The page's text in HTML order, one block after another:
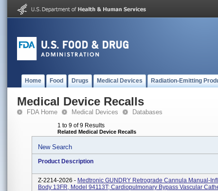
Home Food Drugs Medical Devices Radiation-Emitting
Medical Device Recalls
FDA Home Medical Devices Databases
1 to 9 of 9 Results
Related Medical Device Recalls
New Search
Product Description
Z-2214-2026 - Medtronic GUNDRY Retrograde Cannula Manual-
Body 13FR, Model 94113T; Cardiopulmonary Bypass Vascular